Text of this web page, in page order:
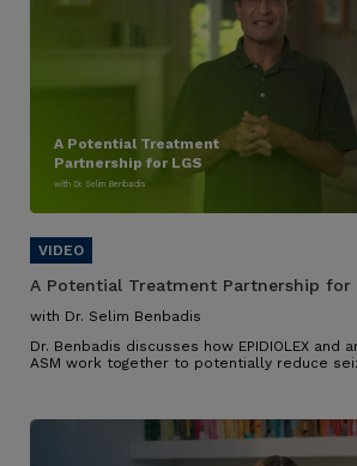
A Potential Treatment
Partnership for LGS
with Dr. Selim Benbadis
A Potential Treatment Partnership for
with Dr. Selim Benbadis
Dr. Benbadis discusses how EPIDIOLEX and
ASM work together to potentially reduce